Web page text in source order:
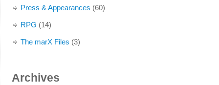
Press & Appearances (60)
RPG (14)
The marX Files (3)
Archives